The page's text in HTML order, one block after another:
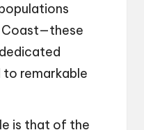
Coast—these
remarkable
is that of the